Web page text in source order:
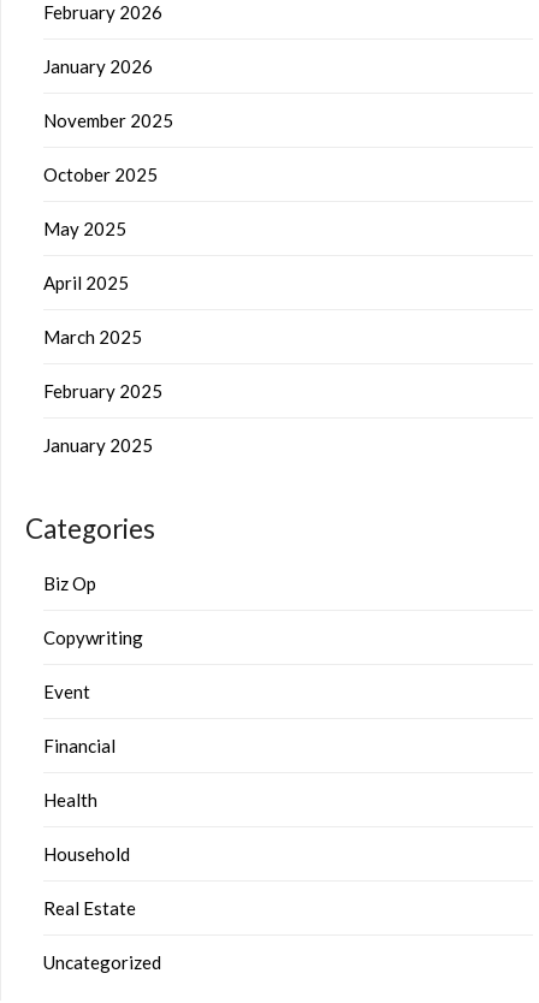
February 2026
January 2026
November 2025
October 2025
May 2025
April 2025
March 2025
February 2025
January 2025
Categories
Biz Op
Copywriting
Event
Financial
Health
Household
Real Estate
Uncategorized